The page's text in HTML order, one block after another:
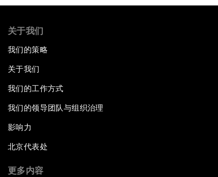
关于我们
我们的策略
关于我们
我们的工作方式
我们的领导团队与组织治理
影响力
北京代表处
更多内容